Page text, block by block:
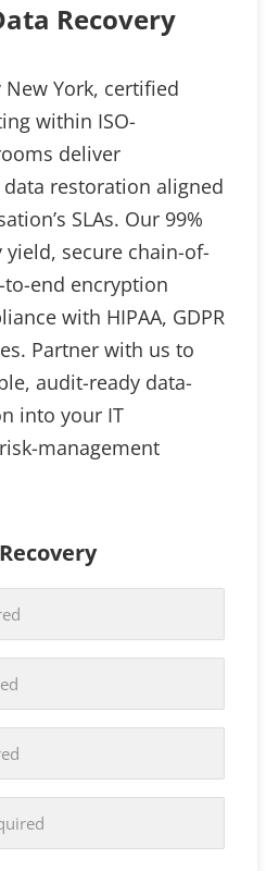
Recovery
New York, certified
within ISO-
deliver
restoration aligned
SLAs. Our 99%
yield, secure chain-of-
end encryption
with HIPAA, GDPR
Partner with us to
audit-ready data-
into your IT
management